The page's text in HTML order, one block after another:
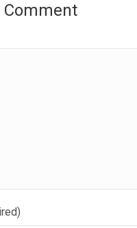
Comment